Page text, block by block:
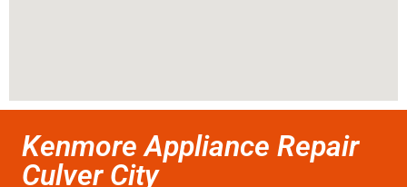
Kenmore Appliance Repair
Culver City